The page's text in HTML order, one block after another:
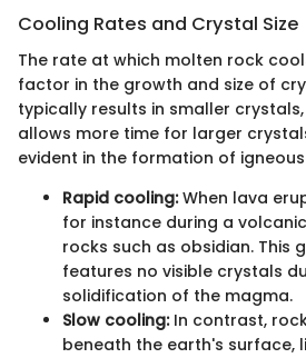
Cooling Rates and Crystal Size
The rate at which molten rock
factor in the growth and size of
typically results in smaller
allows more time for larger
evident in the formation of
Rapid cooling:When lava
for instance during a
rocks such as obsidian. This
features no visible crystals
solidification of the magma.
Slow cooling:In contrast,
beneath the earth's surface,